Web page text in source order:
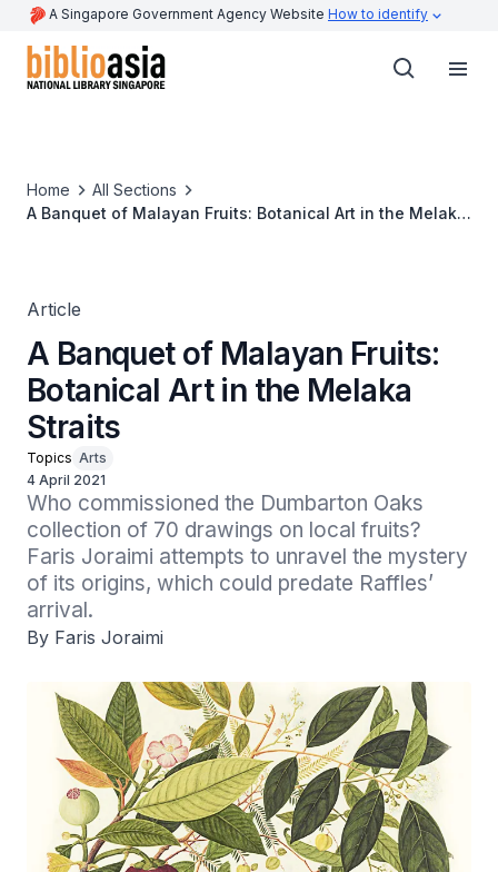
A Singapore Government Agency Website How to identify
Home
All Sections
A Banquet of Malayan Fruits: Botanical Art in the Melaka
Article
A Banquet of Malayan Fruits:
Botanical Art in the Melaka
Straits
Topics Arts
4 April 2021
Who commissioned the Dumbarton Oaks
collection of 70 drawings on local fruits?
Faris Joraimi attempts to unravel the mystery
of its origins, which could predate Raffles’
arrival.
By Faris Joraimi